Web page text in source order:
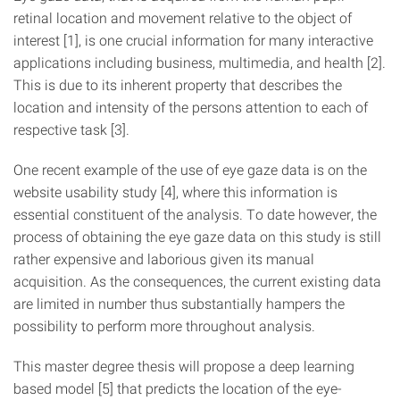
retinal location and movement relative to the object of
interest [1], is one crucial information for many interactive
applications including business, multimedia, and health [2].
This is due to its inherent property that describes the
location and intensity of the persons attention to each of
respective task [3].
One recent example of the use of eye gaze data is on the
website usability study [4], where this information is
essential constituent of the analysis. To date however, the
process of obtaining the eye gaze data on this study is still
rather expensive and laborious given its manual
acquisition. As the consequences, the current existing data
are limited in number thus substantially hampers the
possibility to perform more throughout analysis.
This master degree thesis will propose a deep learning
based model [5] that predicts the location of the eye-